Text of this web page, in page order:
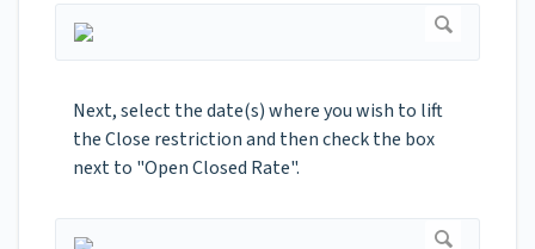
Next, select the date(s) where you wish to lift
the Close restriction and then check the box
next to "Open Closed Rate".